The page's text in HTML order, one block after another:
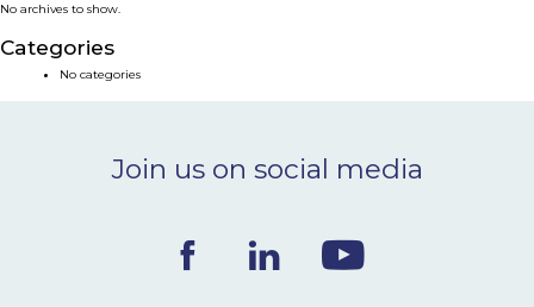
NEWS & EVENTS
CONTACT
Ceva Worldwide
No archives to show.
Categories
No categories
Join us on social media